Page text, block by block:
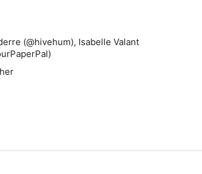
(@hivehum), Isabelle Valant